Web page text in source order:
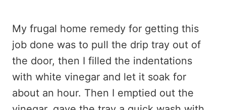
My frugal home remedy for getting this
job done was to pull the drip tray out of
the door, then I filled the indentations
with white vinegar and let it soak for
about an hour. Then I emptied out the